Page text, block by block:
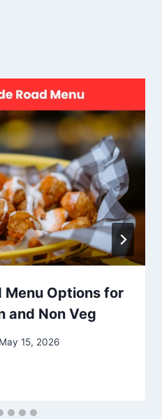
Menu Options for
and Non Veg
May 15, 2026